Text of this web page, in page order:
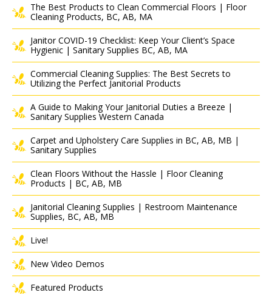
The Best Products to Clean Commercial Floors | Floor
Cleaning Products, BC, AB, MA
Janitor COVID-19 Checklist: Keep Your Client’s Space
Hygienic | Sanitary Supplies BC, AB, MA
Commercial Cleaning Supplies: The Best Secrets to
Utilizing the Perfect Janitorial Products
A Guide to Making Your Janitorial Duties a Breeze |
Sanitary Supplies Western Canada
Carpet and Upholstery Care Supplies in BC, AB, MB |
Sanitary Supplies
Clean Floors Without the Hassle | Floor Cleaning
Products | BC, AB, MB
Janitorial Cleaning Supplies | Restroom Maintenance
Supplies, BC, AB, MB
Live!
New Video Demos
Featured Products